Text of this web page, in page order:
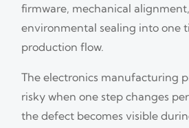
firmware, mechanical
environmental sealing into one
production flow.
The electronics manufacturing
risky when one step changes
the defect becomes visible